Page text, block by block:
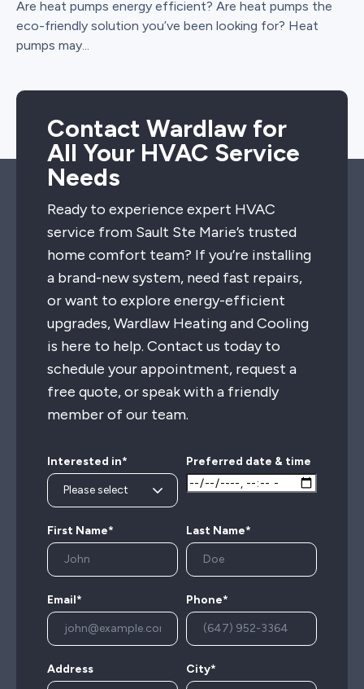
Are heat pumps energy efficient? Are heat pumps the
eco-friendly solution you’ve been looking for? Heat
pumps may...
Contact Wardlaw for
All Your HVAC Service
Needs
Ready to experience expert HVAC
service from Sault Ste Marie’s trusted
home comfort team? If you’re installing
a brand-new system, need fast repairs,
or want to explore energy-efficient
upgrades, Wardlaw Heating and Cooling
is here to help. Contact us today to
schedule your appointment, request a
free quote, or speak with a friendly
member of our team.
Interested in* Preferred date & time
First Name* Last Name*
Email* Phone*
Address City*